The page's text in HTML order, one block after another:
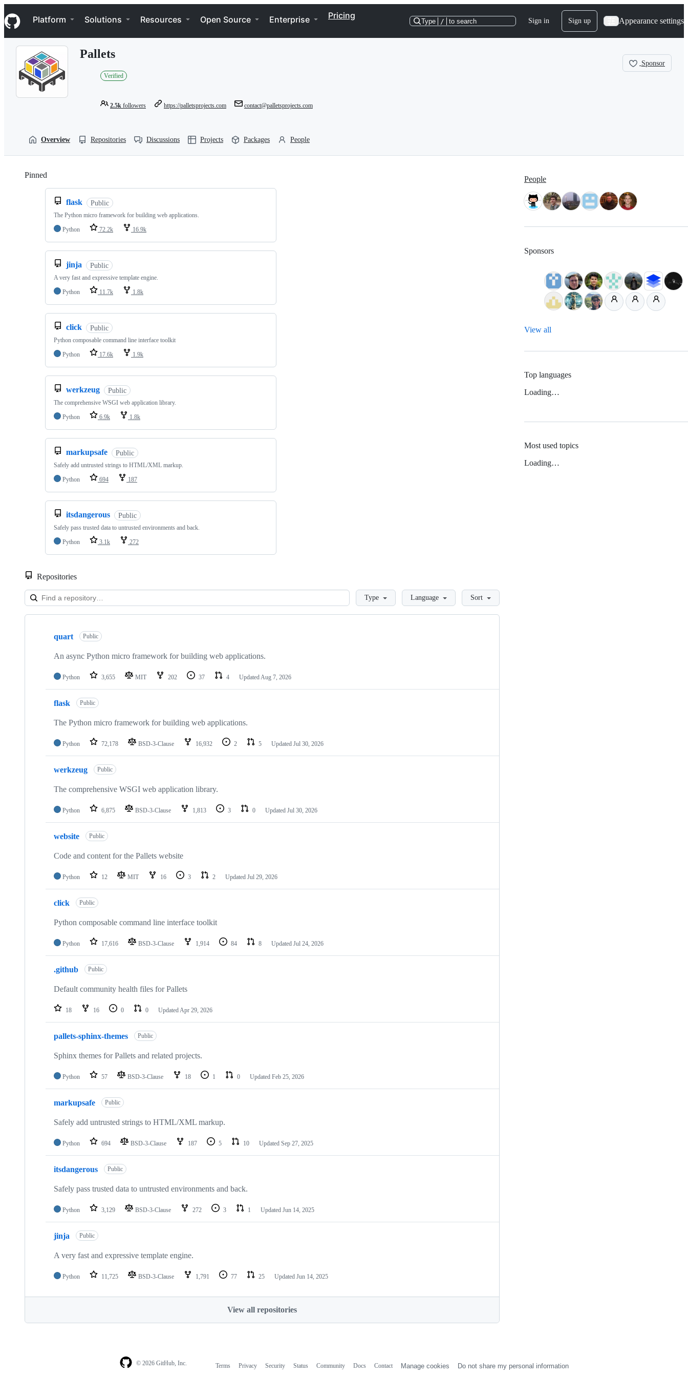
k
i
p
Navigation Menu
Platform Solutions Resources Open Source Enterprise Pricing
Type / to search Sign in Sign up Appearance settings
Pallets
Verified
2.5k followers https://palletsprojects.com contact@palletsprojects.com
Sponsor
Overview Repositories Discussions Projects Packages People
Pinned
flask Public
The Python micro framework for building web applications.
Python
72.2k 16.9k
jinja Public
A very fast and expressive template engine.
Python
11.7k 1.8k
click Public
Python composable command line interface toolkit
Python
17.6k 1.9k
werkzeug Public
The comprehensive WSGI web application library.
Python
6.9k 1.8k
markupsafe Public
Safely add untrusted strings to HTML/XML markup.
Python
694 187
itsdangerous Public
Safely pass trusted data to untrusted environments and back.
Python
3.1k 272
Repositories
LoadingType Language Sort
Showing
repositories
quart Public
An async Python micro framework for building web applications.
Python 3,655 MIT 202 37 4 UpdatedAug 7, 2026
flask Public
The Python micro framework for building web applications.
Python 72,178 BSD-3-Clause 16,932 2 5 Updated Jul 30, 2026
werkzeug Public
The comprehensive WSGI web application library.
Python 6,875 BSD-3-Clause 1,813 3 0 Updated Jul 30, 2026
website Public
Code and content for the Pallets website
Python 12 MIT 16 3 2 Updated Jul 29, 2026
click Public
Python composable command line interface toolkit
Python 17,616 BSD-3-Clause 1,914 84 8 Updated Jul 24, 2026
.github Public
Default community health files for Pallets
18 16 0 0 UpdatedApr 29, 2026
pallets-sphinx-themes Public
Sphinx themes for Pallets and related projects.
Python 57 BSD-3-Clause 18 1 0 Updated Feb 25, 2026
markupsafe Public
Safely add untrusted strings to HTML/XML markup.
Python 694 BSD-3-Clause 187 5 10 Updated Sep 27, 2025
itsdangerous Public
Safely pass trusted data to untrusted environments and back.
Python 3,129 BSD-3-Clause 272 3 1 Updated Jun 14, 2025
jinja Public
A very fast and expressive template engine.
Python 11,725 BSD-3-Clause 1,791 77 25 Updated Jun 14, 2025
View all repositories
People
Sponsors
View all
Top languages
Loading…
Most used topics
Loading…
© 2026 GitHub, Inc. Terms Privacy Security Status Community Docs Contact Manage cookies Do not share my personal information